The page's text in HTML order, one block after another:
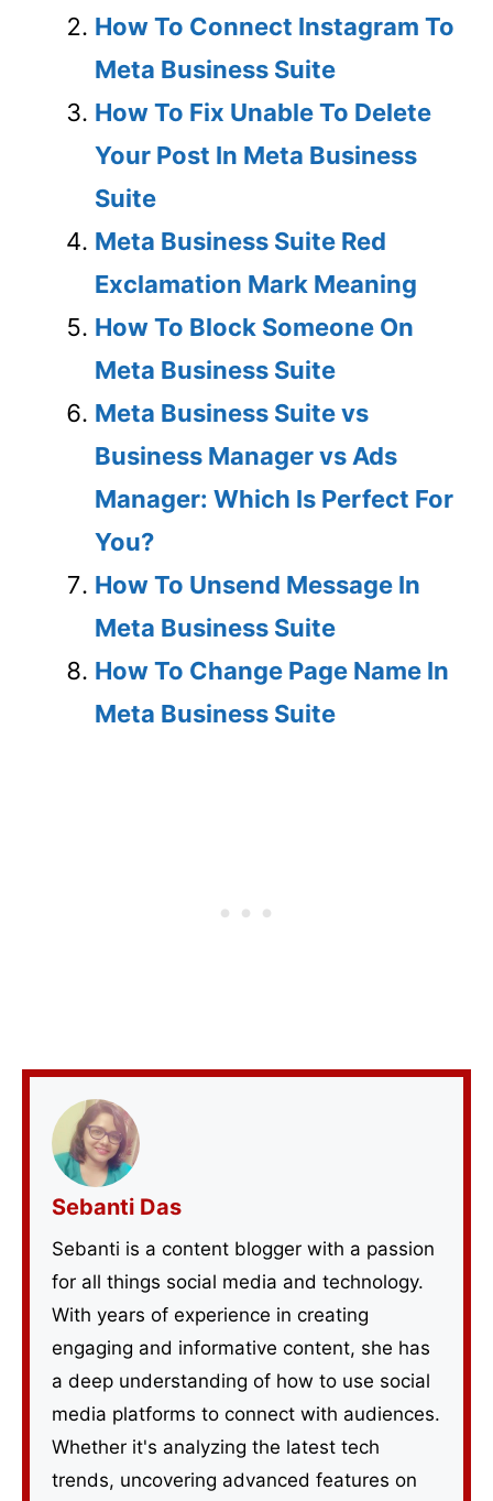
How To Connect Instagram To
Meta Business Suite
How To Fix Unable To Delete
Your Post In Meta Business
Suite
Meta Business Suite Red
Exclamation Mark Meaning
How To Block Someone On
Meta Business Suite
Meta Business Suite vs
Business Manager vs Ads
Manager: Which Is Perfect For
You?
How To Unsend Message In
Meta Business Suite
How To Change Page Name In
Meta Business Suite
Sebanti Das
Sebanti is a content blogger with a passion
for all things social media and technology.
With years of experience in creating
engaging and informative content, she has
a deep understanding of how to use social
media platforms to connect with audiences.
Whether it's analyzing the latest tech
trends, uncovering advanced features on